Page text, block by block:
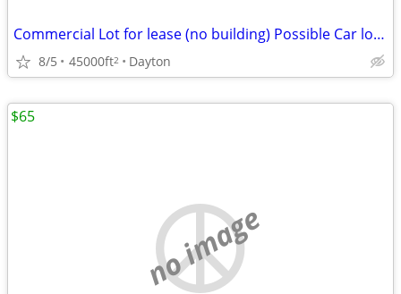
Commercial Lot for lease (no building) Possible Car lot or Swapmeet?
8/5 45000ft2 Dayton
no image
$65